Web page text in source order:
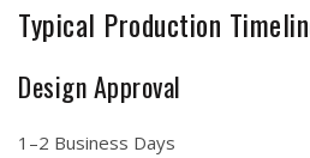
Typical Production
Design Approval
1–2 Business Days